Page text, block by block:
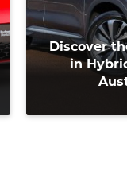
Discover
in